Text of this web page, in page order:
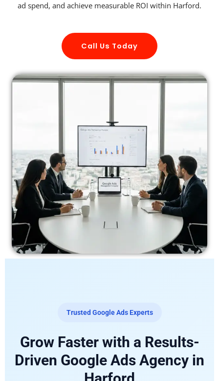
ad spend, and achieve measurable ROI within Harford.
Call Us Today
Trusted Google Ads Experts
Grow Faster with a Results-
Driven Google Ads Agency in